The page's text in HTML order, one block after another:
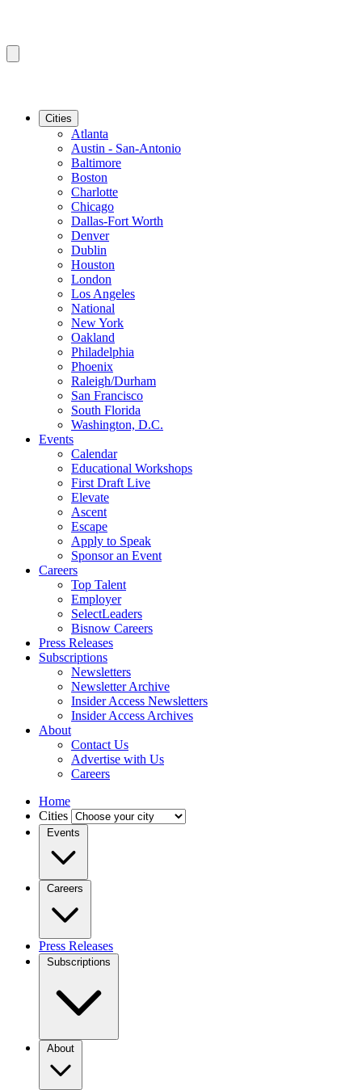
Cities
Atlanta
Austin - San-Antonio
Baltimore
Boston
Charlotte
Chicago
Dallas-Fort Worth
Denver
Dublin
Houston
London
Los Angeles
National
New York
Oakland
Philadelphia
Phoenix
Raleigh/Durham
San Francisco
South Florida
Washington, D.C.
Events
Calendar
Educational Workshops
First Draft Live
Elevate
Ascent
Escape
Apply to Speak
Sponsor an Event
Careers
Top Talent
Employer
SelectLeaders
Bisnow Careers
Press Releases
Subscriptions
Newsletters
Newsletter Archive
Insider Access Newsletters
Insider Access Archives
About
Contact Us
Advertise with Us
Careers
Home
Cities
Events
Careers
Press Releases
Subscriptions
About